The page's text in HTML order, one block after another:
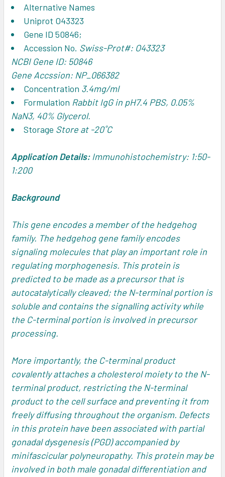
Alternative Names
Uniprot O43323
Gene ID 50846;
Accession No. Swiss-Prot#: O43323
NCBI Gene ID: 50846
Gene Accssion: NP_066382
Concentration 3.4mg/ml
Formulation Rabbit IgG in pH7.4 PBS, 0.05%
NaN3, 40% Glycerol.
Storage Store at -20˚C
Application Details:Immunohistochemistry: 1:50-
1:200
Background
This gene encodes a member of the hedgehog
family. The hedgehog gene family encodes
signaling molecules that play an important role in
regulating morphogenesis. This protein is
predicted to be made as a precursor that is
autocatalytically cleaved; the N-terminal portion is
soluble and contains the signalling activity while
the C-terminal portion is involved in precursor
processing.
More importantly, the C-terminal product
covalently attaches a cholesterol moiety to the N-
terminal product, restricting the N-terminal
product to the cell surface and preventing it from
freely diffusing throughout the organism. Defects
in this protein have been associated with partial
gonadal dysgenesis (PGD) accompanied by
minifascicular polyneuropathy. This protein may be
involved in both male gonadal differentiation and